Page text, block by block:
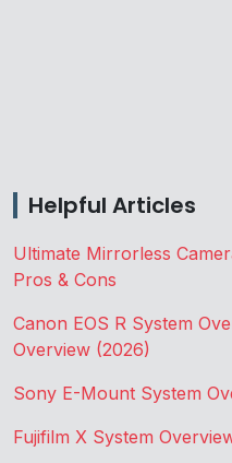
Helpful Articles
Ultimate Mirrorless
Pros & Cons
Canon EOS R System
Overview (2026)
Sony E-Mount System
Fujifilm X System